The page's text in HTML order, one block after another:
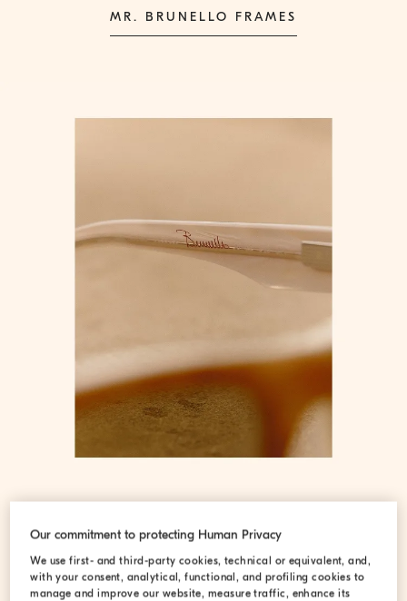
MR. BRUNELLO FRAMES
Our commitment to protecting Human Privacy
We use first- and third-party cookies, technical or equivalent, and,
with your consent, analytical, functional, and profiling cookies to
manage and improve our website, measure traffic, enhance its